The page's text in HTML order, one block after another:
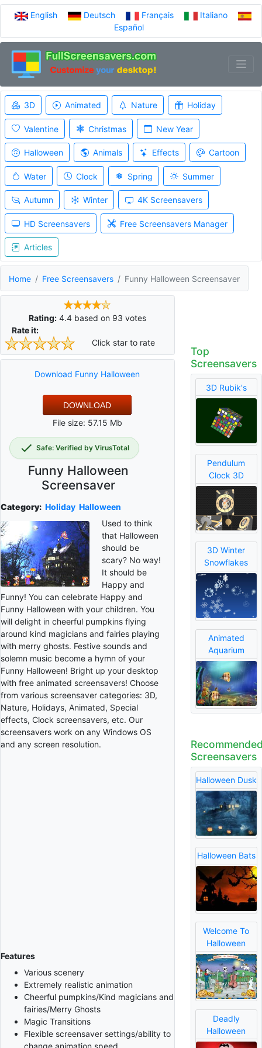
English Deutsch Français
Italiano
Español
3D Animated Nature Holiday
Valentine Christmas New Year
Halloween Animals Effects Cartoon
Water Clock Spring Summer
Autumn Winter 4K Screensavers
HD Screensavers Free Screensavers Manager
Articles
Home Free Screensavers Funny Halloween Screensaver
Rating: 4.4based on 93 votes
Rate it:
Click star to rate
Download Funny Halloween
DOWNLOAD
File size: 57.15 Mb
Safe: Verified by VirusTotal
Funny Halloween
Screensaver
Category: Holiday Halloween
Used to think
that Halloween
should be
scary? No way!
It should be
Happy and
Funny! You can celebrate Happy and
Funny Halloween with your children. You
will delight in cheerful pumpkins flying
around kind magicians and fairies playing
with merry ghosts. Festive sounds and
solemn music become a hymn of your
Funny Halloween! Bright up your desktop
with free animated screensavers! Choose
from various screensaver categories: 3D,
Nature, Holidays, Animated, Special
effects, Clock screensavers, etc. Our
screensavers work on any Windows OS
and any screen resolution.
Features
Various scenery
Extremely realistic animation
Cheerful pumpkins/Kind magicians and
fairies/Merry Ghosts
Magic Transitions
Flexible screensaver settings/ability to
change animation speed
Top
Screensavers
3D Rubik's
Pendulum
Clock 3D
3D Winter
Snowflakes
Animated
Aquarium
Screensavers
Halloween Dusk
Halloween Bats
Welcome To
Halloween
Deadly
Halloween